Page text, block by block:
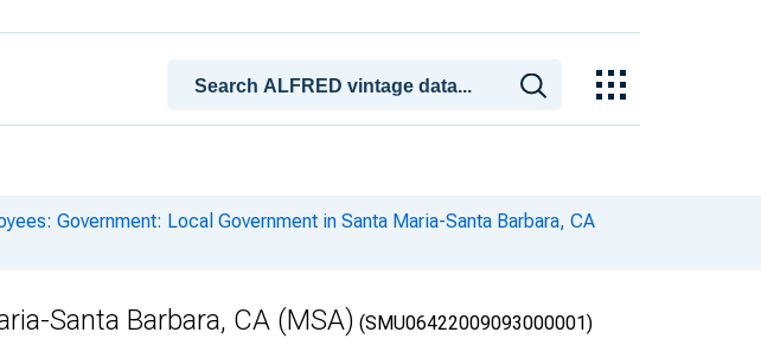
Government: Local Government in Santa Maria-Santa Barbara, CA
Santa Barbara, CA (MSA) (SMU06422009093000001)